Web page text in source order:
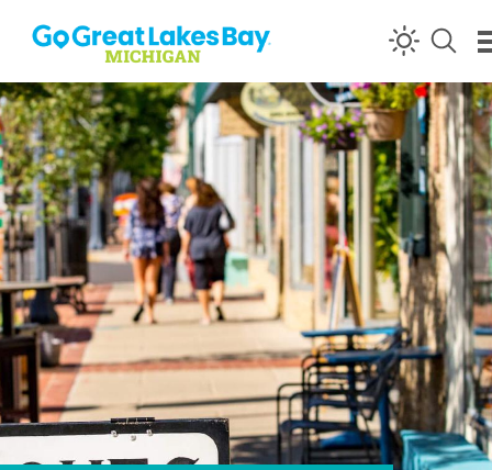
Skip to content